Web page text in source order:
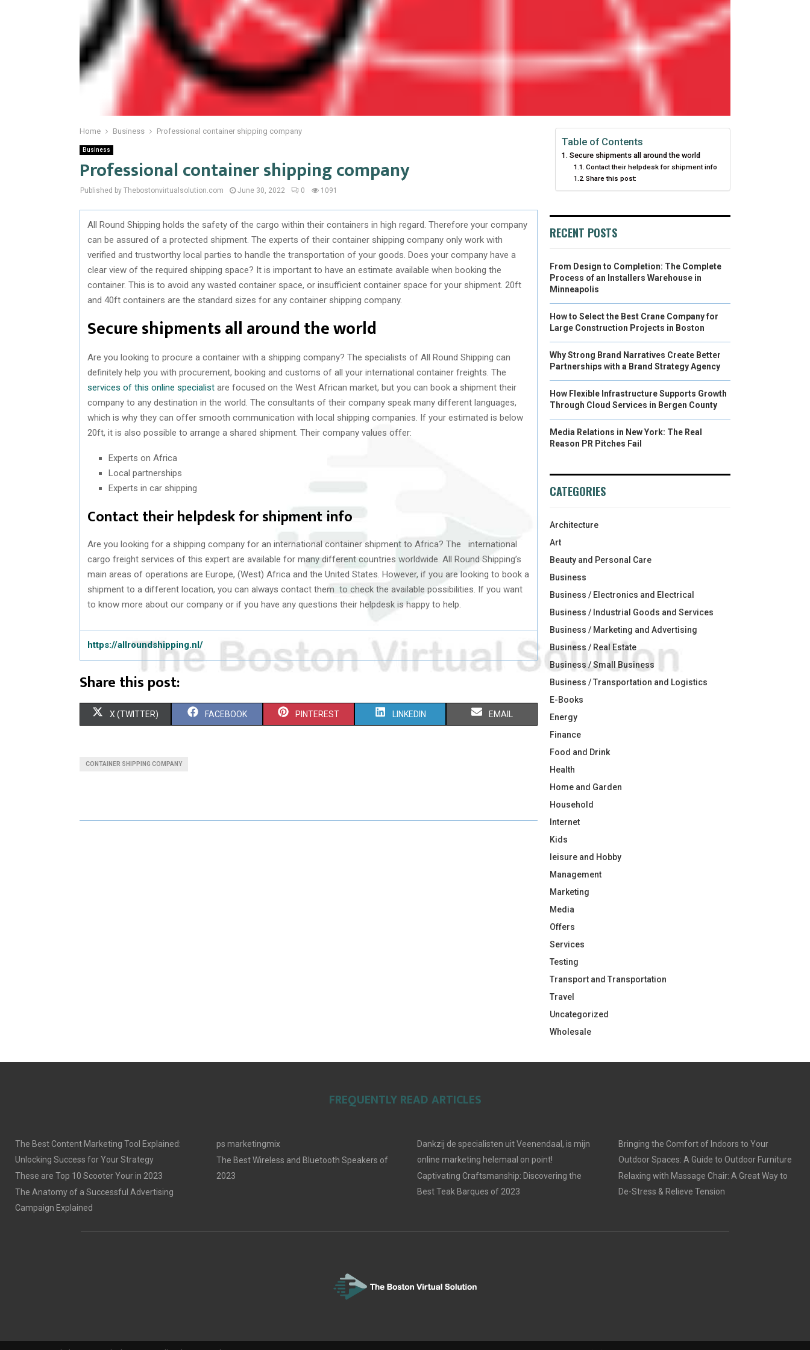
Home Business Professional container shipping company
Business
Professional container shipping company
Published by Thebostonvirtualsolution.com June 30, 2022 0 1091
All Round Shipping holds the safety of the cargo within their containers in high regard. Therefore your company
can be assured of a protected shipment. The experts of their container shipping company only work with
verified and trustworthy local parties to handle the transportation of your goods. Does your company have a
clear view of the required shipping space? It is important to have an estimate available when booking the
container. This is to avoid any wasted container space, or insufficient container space for your shipment. 20ft
and 40ft containers are the standard sizes for any container shipping company.
Secure shipments all around the world
Are you looking to procure a container with a shipping company? The specialists of All Round Shipping can
definitely help you with procurement, booking and customs of all your international container freights. The
services of this online specialist are focused on the West African market, but you can book a shipment their
company to any destination in the world. The consultants of their company speak many different languages,
which is why they can offer smooth communication with local shipping companies. If your estimated is below
20ft, it is also possible to arrange a shared shipment. Their company values offer:
Experts on Africa
Local partnerships
Experts in car shipping
Contact their helpdesk for shipment info
Are you looking for a shipping company for an international container shipment to Africa? The international
cargo freight services of this expert are available for many different countries worldwide. All Round Shipping’s
main areas of operations are Europe, (West) Africa and the United States. However, if you are looking to book a
shipment to a different location, you can always contact them to check the available possibilities. If you want
to know more about our company or if you have any questions their helpdesk is happy to help.
https://allroundshipping.nl/
Share this post:
S
O
X (TWITTER) S
O
FACEBOOK S
O
PINTEREST S
O
LINKEDIN S
O
EMAIL
CONTAINER SHIPPING COMPANY
Table of Contents
Secure shipments all around the world
Contact their helpdesk for shipment info
Share this post:
RECENT POSTS
From Design to Completion: The Complete
Process of an Installers Warehouse in
Minneapolis
How to Select the Best Crane Company for
Large Construction Projects in Boston
Why Strong Brand Narratives Create Better
Partnerships with a Brand Strategy Agency
How Flexible Infrastructure Supports Growth
Through Cloud Services in Bergen County
Media Relations in New York: The Real
Reason PR Pitches Fail
CATEGORIES
Architecture
Art
Beauty and Personal Care
Business
Business / Electronics and Electrical
Business / Industrial Goods and Services
Business / Marketing and Advertising
Business / Real Estate
Business / Small Business
Business / Transportation and Logistics
E-Books
Energy
Finance
Food and Drink
Health
Home and Garden
Household
Internet
Kids
leisure and Hobby
Management
Marketing
Media
Offers
Services
Testing
Transport and Transportation
Travel
Uncategorized
Wholesale
FREQUENTLY READ ARTICLES
The Best Content Marketing Tool Explained:
Unlocking Success for Your Strategy
These are Top 10 Scooter Your in 2023
The Anatomy of a Successful Advertising
Campaign Explained
ps marketingmix
The Best Wireless and Bluetooth Speakers of
2023
Dankzij de specialisten uit Veenendaal, is mijn
online marketing helemaal on point!
Captivating Craftsmanship: Discovering the
Best Teak Barques of 2023
Bringing the Comfort of Indoors to Your
Outdoor Spaces: A Guide to Outdoor Furniture
Relaxing with Massage Chair: A Great Way to
De-Stress & Relieve Tension